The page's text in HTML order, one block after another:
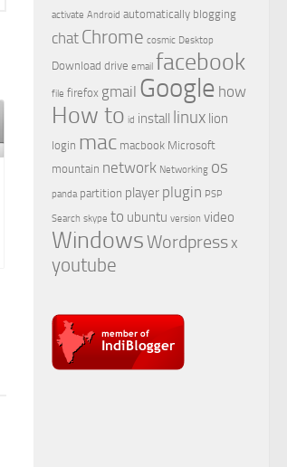
activate Android automatically blogging
chat Chrome cosmic Desktop
Download drive email facebook
file firefox gmail Google how
How to id install linux lion
login mac macbook Microsoft
mountain network Networking os
panda partition player plugin PSP
Search skype to ubuntu version video
WindowsWordpressx
youtube